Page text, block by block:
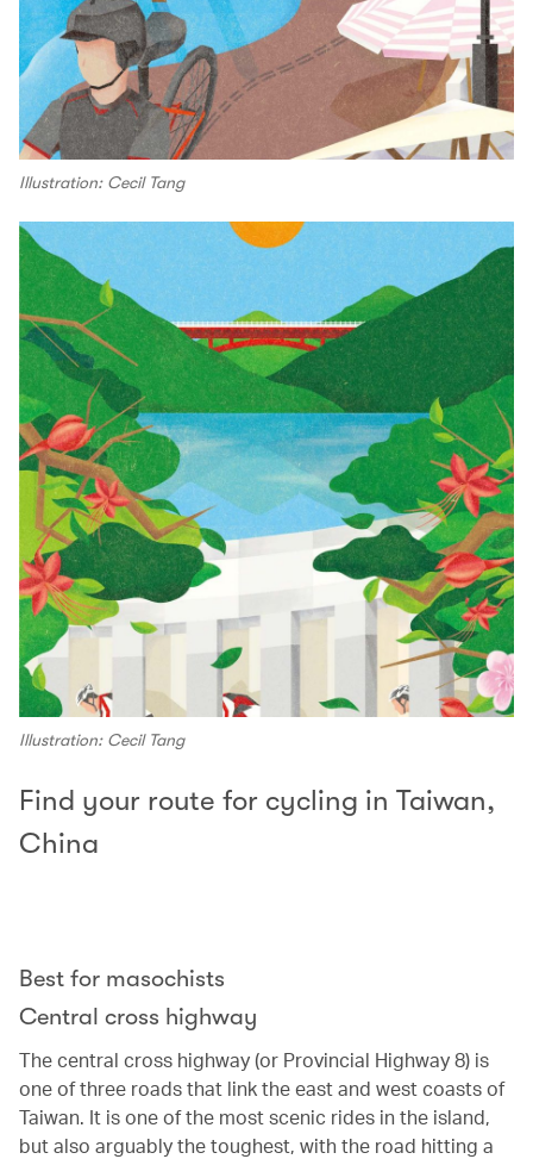
Illustration: Cecil Tang
Illustration: Cecil Tang
Find your route for cycling in Taiwan,
China
Best for masochists
Central cross highway
The central cross highway (or Provincial Highway 8) is
one of three roads that link the east and west coasts of
Taiwan. It is one of the most scenic rides in the island,
but also arguably the toughest, with the road hitting a